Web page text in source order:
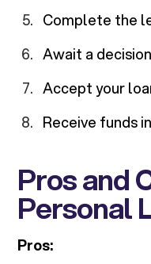
Complete the
Await a
Accept your
Receive funds
Pros and
Personal
Pros: